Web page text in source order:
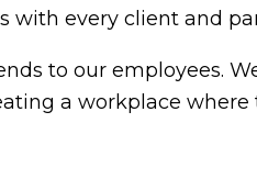
with every client and
to our employees.
a workplace